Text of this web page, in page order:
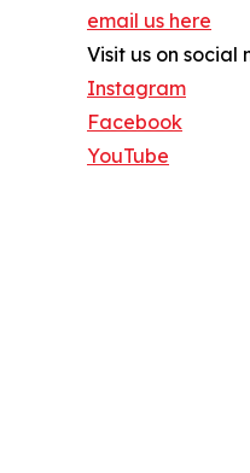
email us here
Visit us on social
Instagram
Facebook
YouTube